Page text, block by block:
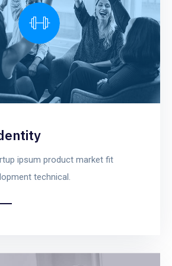
ipsum product market fit
technical.